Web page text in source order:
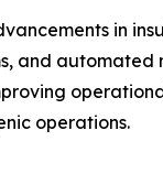
in
and automated
operations.